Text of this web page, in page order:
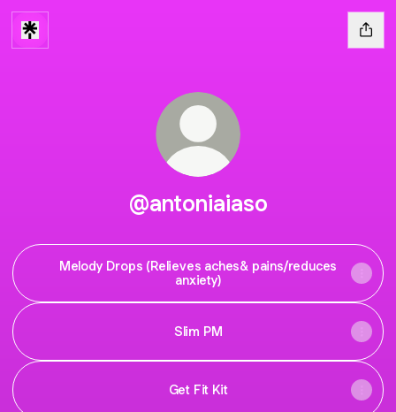
@antoniaiaso
Melody Drops (Relieves aches& pains/reduces
anxiety)
Slim PM
Get Fit Kit